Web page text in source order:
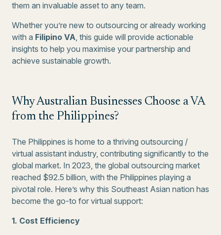
them an invaluable asset to any team.
Whether you’re new to outsourcing or already working
with a Filipino VA, this guide will provide actionable
insights to help you maximise your partnership and
achieve sustainable growth.
Why Australian Businesses Choose a VA
from the Philippines?
The Philippines is home to a thriving outsourcing /
virtual assistant industry, contributing significantly to the
global market. In 2023, the global outsourcing market
reached $92.5 billion, with the Philippines playing a
pivotal role. Here’s why this Southeast Asian nation has
become the go-to for virtual support:
1. Cost Efficiency